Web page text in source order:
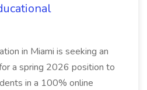
in Miami is seeking an
a spring 2026 position to
in a 100% online